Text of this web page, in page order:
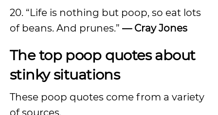
20. “Life is nothing but poop, so eat lots
of beans. And prunes.” — Cray Jones
The top poop quotes about
stinky situations
These poop quotes come from a variety
of sources.